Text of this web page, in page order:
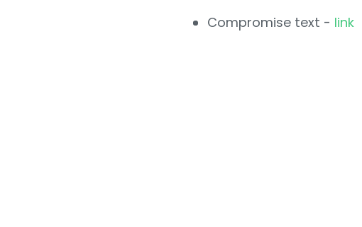
Compromise text - link